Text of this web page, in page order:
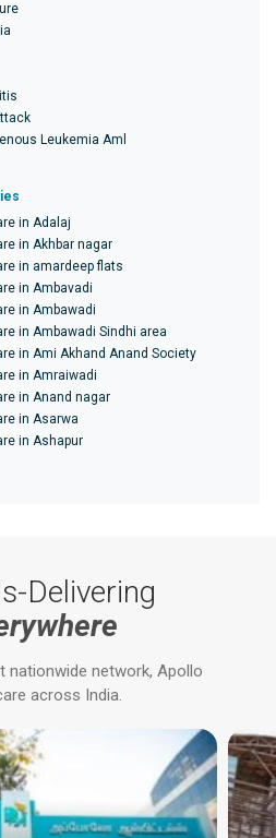
Leukemia Aml
in Adalaj
in Akhbar nagar
in amardeep flats
in Ambavadi
in Ambawadi
in Ambawadi Sindhi area
in Ami Akhand Anand Society
in Amraiwadi
in Anand nagar
in Asarwa
in Ashapur
Delivering
nationwide network, Apollo
across India.